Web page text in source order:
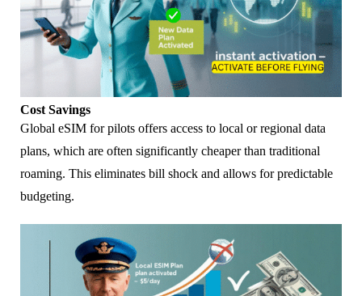
Cost Savings
Global eSIM for pilots offers access to local or regional data
plans, which are often significantly cheaper than traditional
roaming. This eliminates bill shock and allows for predictable
budgeting.